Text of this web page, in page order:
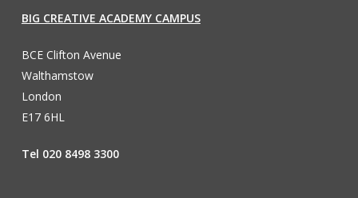
BIG CREATIVE ACADEMY CAMPUS
BCE Clifton Avenue
Walthamstow
London
E17 6HL
Tel 020 8498 3300